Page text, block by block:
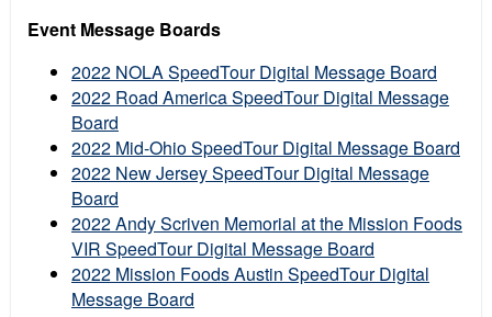
Event Message Boards
2022 NOLA SpeedTour Digital Message Board
2022 Road America SpeedTour Digital Message
Board
2022 Mid-Ohio SpeedTour Digital Message Board
2022 New Jersey SpeedTour Digital Message
Board
2022 Andy Scriven Memorial at the Mission Foods
VIR SpeedTour Digital Message Board
2022 Mission Foods Austin SpeedTour Digital
Message Board